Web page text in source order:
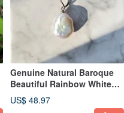
Genuine Natural Baroque
Beautiful Rainbow White
Freshwater Pearl Silver
Necklace
US$ 48.97